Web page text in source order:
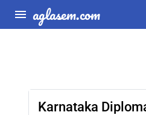
aglasem.com
Karnataka